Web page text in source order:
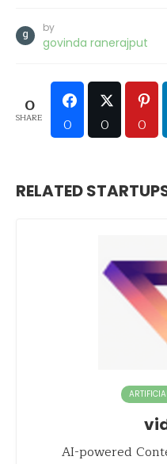
by
govinda ranerajput
0
SHARE 0 0 0
RELATED
AI-powered